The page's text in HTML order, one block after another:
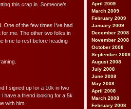
April 2009
March 2009
February 2009
January 2009
December 2008
November 2008
October 2008
September 2008
August 2008
July 2008
June 2008
May 2008
April 2008
March 2008
February 2008
this crap in. Someone’s
One of the few times I’ve had
me. The other two folks in
time to rest before heading
I signed up for a 10k in two
have a friend looking for a 5k
with him.